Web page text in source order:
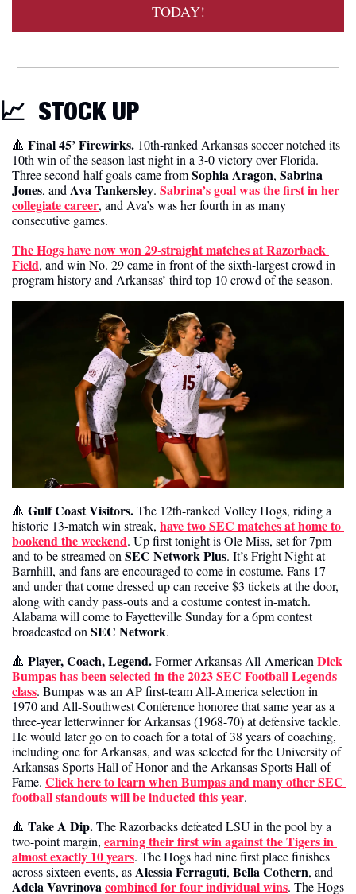
TODAY!
📈 STOCK UP
🔺 Final 45’ Firewirks. 10th-ranked Arkansas soccer notched its
10th win of the season last night in a 3-0 victory over Florida.
Three second-half goals came from Sophia Aragon, Sabrina
Jones, and Ava Tankersley. Sabrina’s goal was the first in her
collegiate career, and Ava’s was her fourth in as many
consecutive games.
The Hogs have now won 29-straight matches at Razorback
Field, and win No. 29 came in front of the sixth-largest crowd in
program history and Arkansas’ third top 10 crowd of the season.
🔺 Gulf Coast Visitors. The 12th-ranked Volley Hogs, riding a
historic 13-match win streak, have two SEC matches at home to
bookend the weekend. Up first tonight is Ole Miss, set for 7pm
and to be streamed on SEC Network Plus. It’s Fright Night at
Barnhill, and fans are encouraged to come in costume. Fans 17
and under that come dressed up can receive $3 tickets at the door,
along with candy pass-outs and a costume contest in-match.
Alabama will come to Fayetteville Sunday for a 6pm contest
broadcasted on SEC Network.
🔺 Player, Coach, Legend. Former Arkansas All-American Dick
Bumpas has been selected in the 2023 SEC Football Legends
class. Bumpas was an AP first-team All-America selection in
1970 and All-Southwest Conference honoree that same year as a
three-year letterwinner for Arkansas (1968-70) at defensive tackle.
He would later go on to coach for a total of 38 years of coaching,
including one for Arkansas, and was selected for the University of
Arkansas Sports Hall of Honor and the Arkansas Sports Hall of
Fame. Click here to learn when Bumpas and many other SEC
football standouts will be inducted this year.
🔺 Take A Dip. The Razorbacks defeated LSU in the pool by a
two-point margin, earning their first win against the Tigers in
almost exactly 10 years. The Hogs had nine first place finishes
across sixteen events, as Alessia Ferraguti, Bella Cothern
Adela Vavrinovacombined for four individual wins. The Hogs